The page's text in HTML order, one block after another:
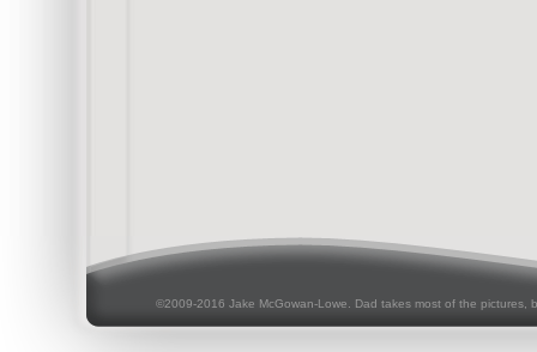
©2009-2016 Jake McGowan-Lowe. Dad takes most of the pictures,